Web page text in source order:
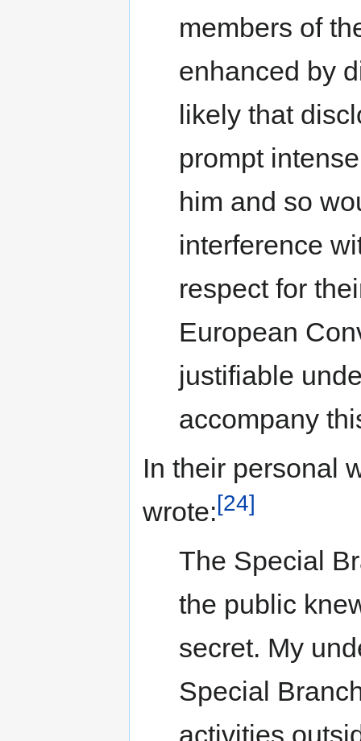
members of
enhanced by
likely that
prompt
him and so
interference
respect for
European
justifiable
accompany
In their personal
wrote:[24]
The Special
the public
secret. My
Special
activities